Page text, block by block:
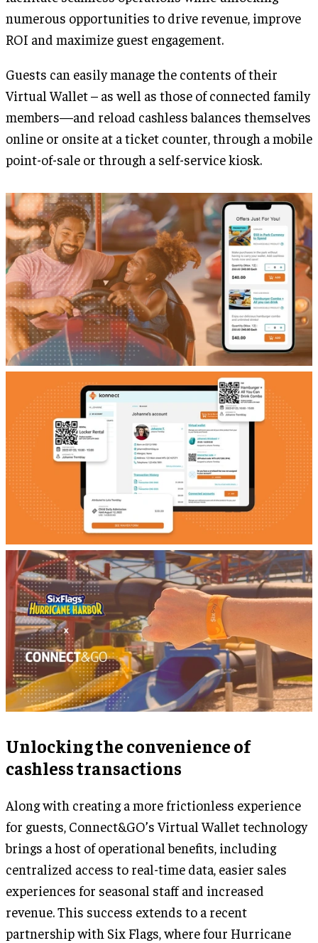
numerous opportunities to drive revenue, improve
ROI and maximize guest engagement.
Guests can easily manage the contents of their
Virtual Wallet – as well as those of connected family
members—and reload cashless balances themselves
online or onsite at a ticket counter, through a mobile
point-of-sale or through a self-service kiosk.
Unlocking the convenience of
cashless transactions
Along with creating a more frictionless experience
for guests, Connect&GO’s Virtual Wallet technology
brings a host of operational benefits, including
centralized access to real-time data, easier sales
experiences for seasonal staff and increased
revenue. This success extends to a recent
partnership with Six Flags, where four Hurricane